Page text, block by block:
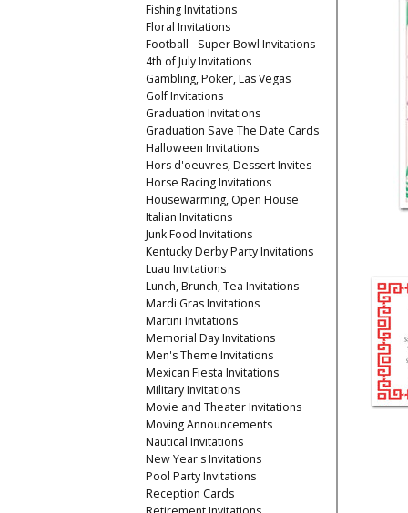
Fishing Invitations
Floral Invitations
Football - Super Bowl Invitations
4th of July Invitations
Gambling, Poker, Las Vegas
Golf Invitations
Graduation Invitations
Graduation Save The Date Cards
Halloween Invitations
Hors d'oeuvres, Dessert Invites
Horse Racing Invitations
Housewarming, Open House
Italian Invitations
Junk Food Invitations
Kentucky Derby Party Invitations
Luau Invitations
Lunch, Brunch, Tea Invitations
Mardi Gras Invitations
Martini Invitations
Memorial Day Invitations
Men's Theme Invitations
Mexican Fiesta Invitations
Military Invitations
Movie and Theater Invitations
Moving Announcements
Nautical Invitations
New Year's Invitations
Pool Party Invitations
Reception Cards